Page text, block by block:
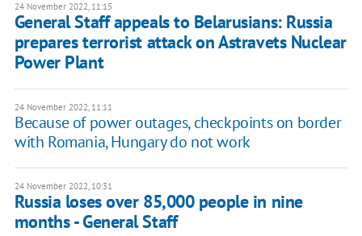
24 November 2022, 11:15
General Staff appeals to Belarusians: Russia
prepares terrorist attack on Astravets Nuclear
Power Plant
24 November 2022, 11:11
Because of power outages, checkpoints on border
with Romania, Hungary do not work
24 November 2022, 10:31
Russia loses over 85,000 people in nine
months - General Staff